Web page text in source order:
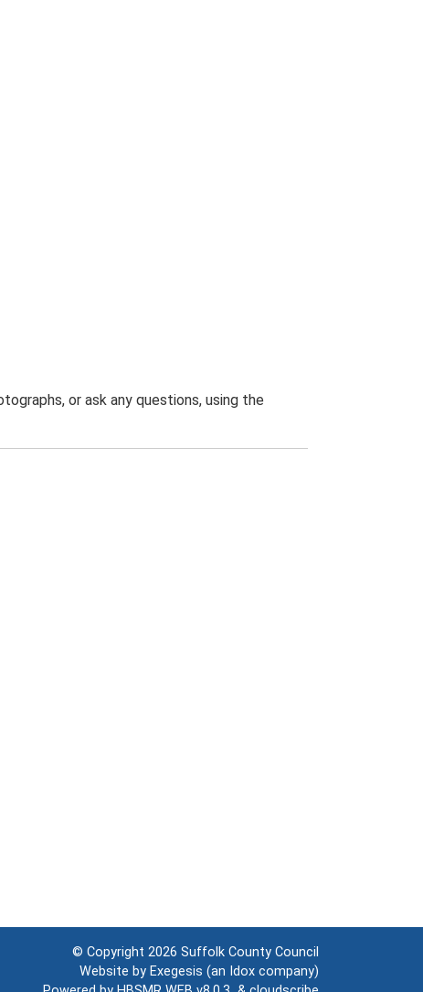
or ask any questions, using the
© Copyright 2026 Suffolk County Council
Website by Exegesis (an Idox company)